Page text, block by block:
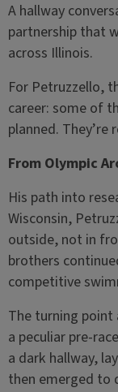
A hallway
partnership that
across Illinois.
For Petruzzello,
career: some of
planned. They’re
From Olympic
His path into
Wisconsin,
outside, not in
brothers
competitive
The turning point
a peculiar pre-
a dark hallway,
then emerged to